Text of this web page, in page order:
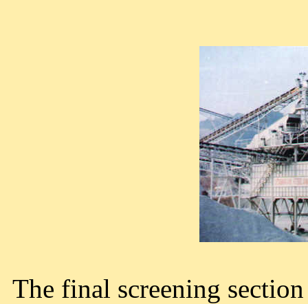
The final screening